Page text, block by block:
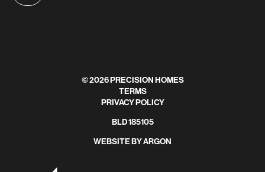
© 2026 PRECISION HOMES
TERMS
PRIVACY POLICY
BLD 185105
WEBSITEBYARGON